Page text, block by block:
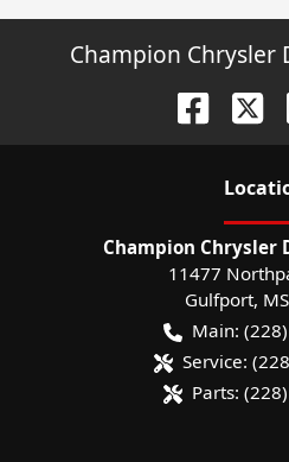
Champion Chrysler
Champion Chrysler
11477
Gulfport, MS
Main:
Service:
Parts: